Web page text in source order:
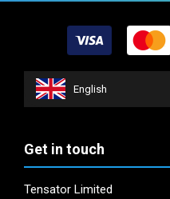
English
Get in touch
Tensator Limited